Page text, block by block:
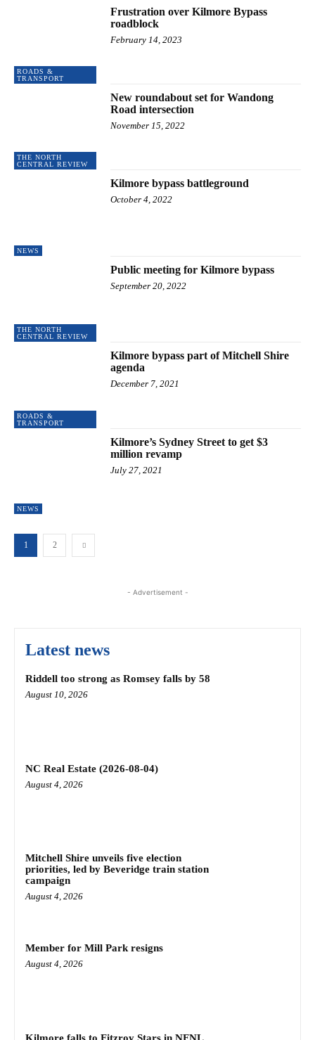
ROADS &
TRANSPORT
Frustration over Kilmore Bypass
roadblock
February 14, 2023
THE NORTH
CENTRAL REVIEW
New roundabout set for Wandong
Road intersection
November 15, 2022
NEWS
Kilmore bypass battleground
October 4, 2022
THE NORTH
CENTRAL REVIEW
Public meeting for Kilmore bypass
September 20, 2022
ROADS &
TRANSPORT
Kilmore bypass part of Mitchell Shire
agenda
December 7, 2021
NEWS
Kilmore’s Sydney Street to get $3
million revamp
July 27, 2021
1 2
- Advertisement -
Latest news
Riddell too strong as Romsey falls by 58
August 10, 2026
NC Real Estate (2026-08-04)
August 4, 2026
Mitchell Shire unveils five election
priorities, led by Beveridge train station
campaign
August 4, 2026
Member for Mill Park resigns
August 4, 2026